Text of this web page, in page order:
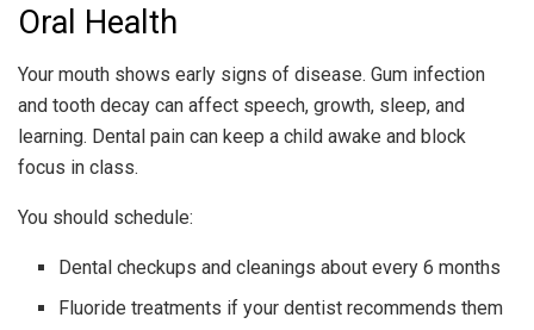
Oral Health
Your mouth shows early signs of disease. Gum infection
and tooth decay can affect speech, growth, sleep, and
learning. Dental pain can keep a child awake and block
focus in class.
You should schedule:
Dental checkups and cleanings about every 6 months
Fluoride treatments if your dentist recommends them